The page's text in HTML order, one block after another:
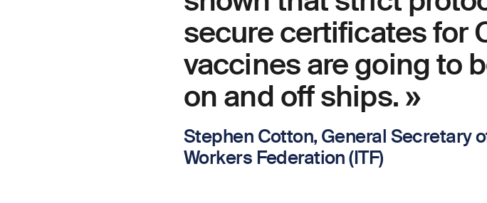
secure certificates for
vaccines are going to
on and off ships. »
Stephen Cotton, General Secretary
Workers Federation (ITF)